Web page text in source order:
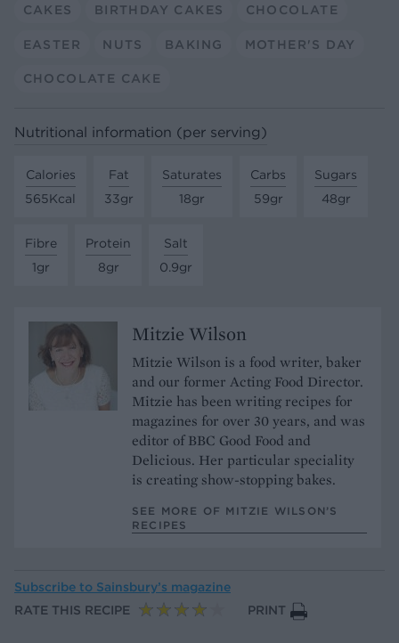
CAKES BIRTHDAY CAKES CHOCOLATE
EASTER NUTS BAKING MOTHER'S DAY
CHOCOLATE CAKE
Nutritional information (per serving)
Calories
565Kcal
Fat
33gr
Saturates
18gr
Carbs
59gr
Sugars
48gr
Fibre
1gr
Protein
8gr
Salt
0.9gr
Mitzie Wilson
Mitzie Wilson is a food writer, baker
and our former Acting Food Director.
Mitzie has been writing recipes for
magazines for over 30 years, and was
editor of BBC Good Food and
Delicious. Her particular speciality
is creating show-stopping bakes.
SEE MORE OF MITZIE WILSON’S
RECIPES
Subscribe to Sainsbury’s magazine
RATE THIS RECIPE
PRINT